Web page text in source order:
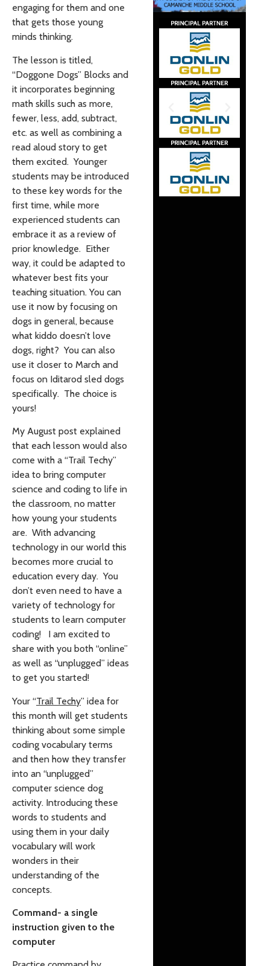
engaging for them and one
that gets those young
minds thinking.
The lesson is titled,
“Doggone Dogs” Blocks and
it incorporates beginning
math skills such as more,
fewer, less, add, subtract,
etc. as well as combining a
read aloud story to get
them excited. Younger
students may be introduced
to these key words for the
first time, while more
experienced students can
embrace it as a review of
prior knowledge. Either
way, it could be adapted to
whatever best fits your
teaching situation. You can
use it now by focusing on
dogs in general, because
what kiddo doesn’t love
dogs, right? You can also
use it closer to March and
focus on Iditarod sled dogs
specifically. The choice is
yours!
My August post explained
that each lesson would also
come with a “Trail Techy”
idea to bring computer
science and coding to life in
the classroom, no matter
how young your students
are. With advancing
technology in our world this
becomes more crucial to
education every day. You
don’t even need to have a
variety of technology for
students to learn computer
coding! I am excited to
share with you both “online”
as well as “unplugged” ideas
to get you started!
Your “Trail Techy” idea for
this month will get students
thinking about some simple
coding vocabulary terms
and then how they transfer
into an “unplugged”
computer science dog
activity. Introducing these
words to students and
using them in your daily
vocabulary will work
wonders in their
understanding of the
concepts.
Command- a single
instruction given to the
computer